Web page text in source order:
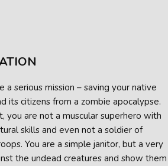
a serious mission – saving your native
its citizens from a zombie apocalypse.
you are not a muscular superhero with
skills and even not a soldier of
You are a simple janitor, but a very
the undead creatures and show them